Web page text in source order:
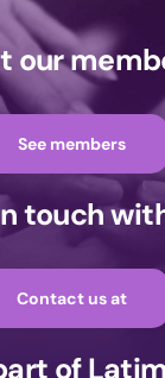
our
See members
touch
Contact us at
of